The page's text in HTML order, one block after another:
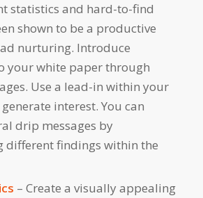
statistics and hard-to-find
shown to be a productive
nurturing. Introduce
your white paper through
Use a lead-in within your
interest. You can
drip messages by
different findings within the
– Create a visually appealing